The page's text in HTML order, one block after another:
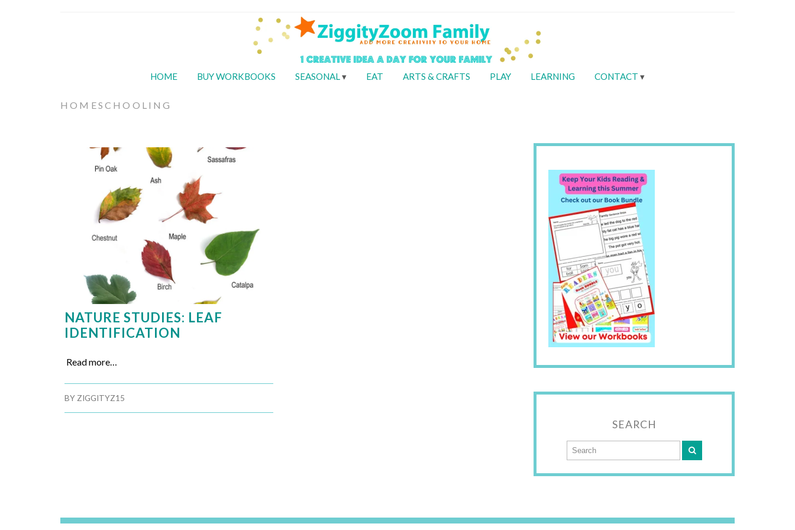
HOME BUY WORKBOOKS SEASONAL EAT ARTS & CRAFTS PLAY LEARNING CONTACT
HOMESCHOOLING
NATURE STUDIES: LEAF
IDENTIFICATION
Read more…
BY ZIGGITYZ15
SEARCH